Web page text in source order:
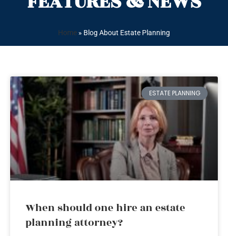
Home » Blog About Estate Planning
ESTATE PLANNING
When should one hire an estate
planning attorney?